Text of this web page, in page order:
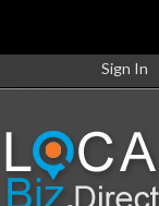
Sign In